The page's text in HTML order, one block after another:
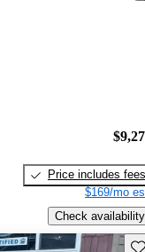
Price includes fees
$169/mo
Check availability